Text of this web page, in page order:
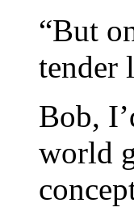
“But
tender
Bob,
world